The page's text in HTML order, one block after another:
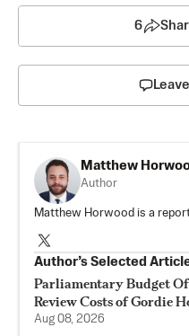
6
Matthew
Author
Matthew Horwood is a
Author’s Selected
Parliamentary Budget
Review Costs of Gordie
Aug 08, 2026